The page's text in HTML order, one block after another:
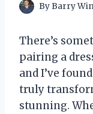
ByBarry
There’s
pairing a
and I’ve
truly
stunning.